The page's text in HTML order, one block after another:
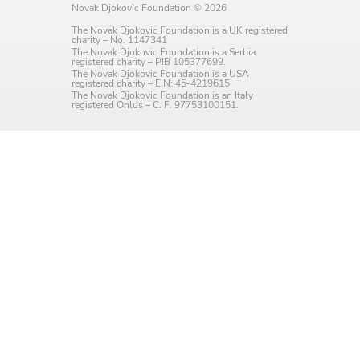
Novak Djokovic Foundation © 2026
The Novak Djokovic Foundation is a UK registered
charity – No. 1147341
The Novak Djokovic Foundation is a Serbia
registered charity – PIB 105377699.
The Novak Djokovic Foundation is a USA
registered charity – EIN: 45-4219615
The Novak Djokovic Foundation is an Italy
registered Onlus – C. F. 97753100151.
Language preference
Serbian
English